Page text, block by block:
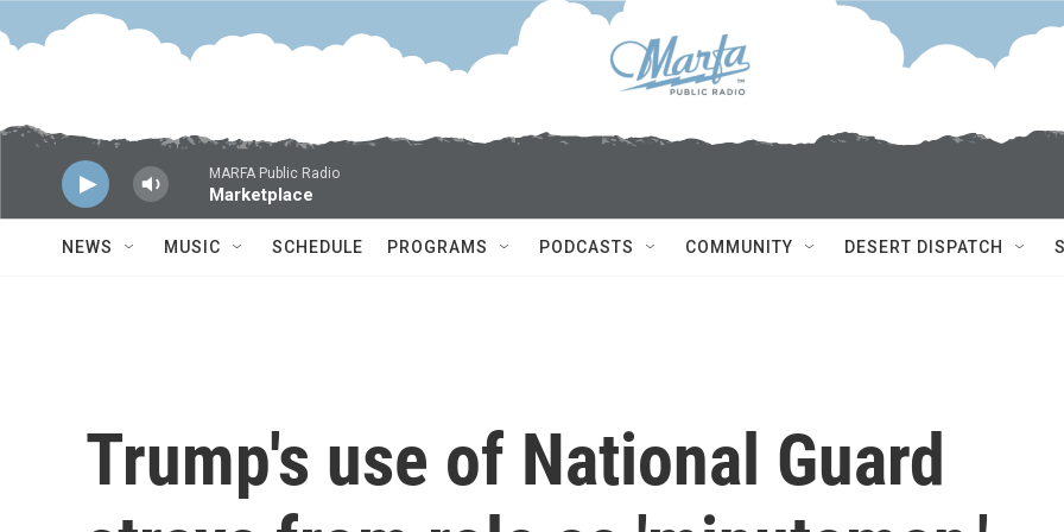
Skip to main content
MARFA Public Radio
Marketplace
NEWS MUSIC SCHEDULE PROGRAMS PODCASTS COMMUNITY DESERT DISPATCH
Trump's use of National Guard